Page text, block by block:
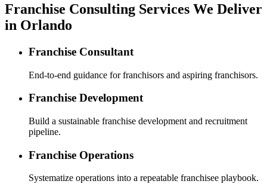
Franchise Consulting Services We Deliver
in Orlando
Franchise Consultant
End-to-end guidance for franchisors and aspiring franchisors.
Franchise Development
Build a sustainable franchise development and recruitment
pipeline.
Franchise Operations
Systematize operations into a repeatable franchisee playbook.